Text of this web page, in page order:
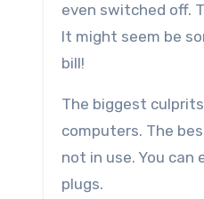
even switched off.
It might seem be
bill!
The biggest
computers. The
not in use. You
plugs.